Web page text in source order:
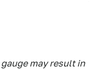
may result in